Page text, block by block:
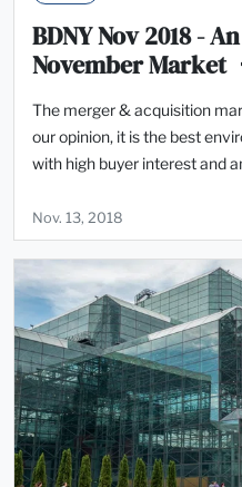
BDNY Nov 2018 -
November Market
The merger & acquisition
our opinion, it is the best
with high buyer interest and
Nov. 13, 2018